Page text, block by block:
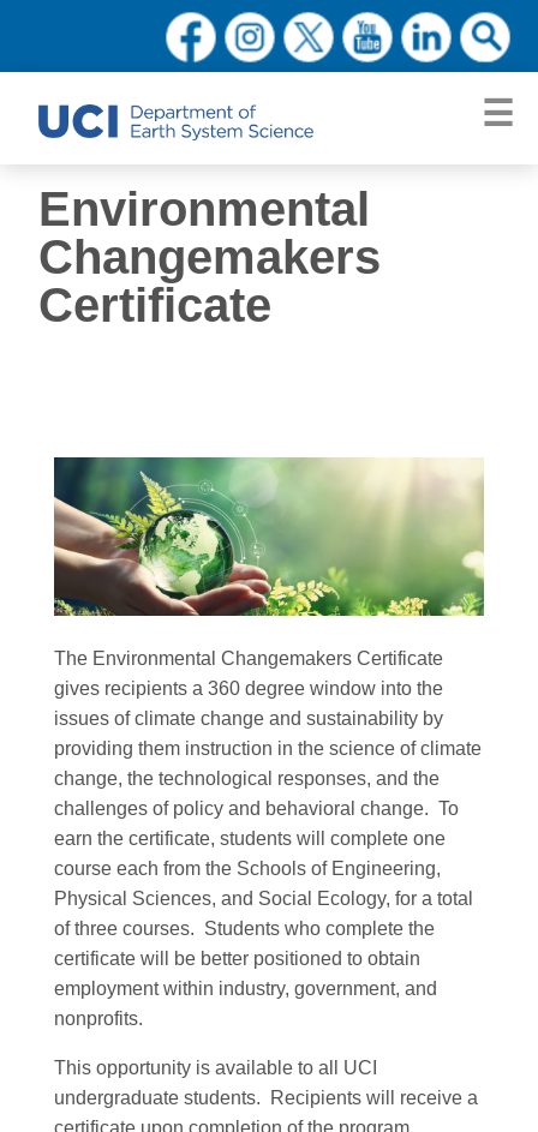
Environmental
Changemakers
Certificate
The Environmental Changemakers Certificate
gives recipients a 360 degree window into the
issues of climate change and sustainability by
providing them instruction in the science of climate
change, the technological responses, and the
challenges of policy and behavioral change. To
earn the certificate, students will complete one
course each from the Schools of Engineering,
Physical Sciences, and Social Ecology, for a total
of three courses. Students who complete the
certificate will be better positioned to obtain
employment within industry, government, and
nonprofits.
This opportunity is available to all UCI
undergraduate students. Recipients will receive a
certificate upon completion of the program.